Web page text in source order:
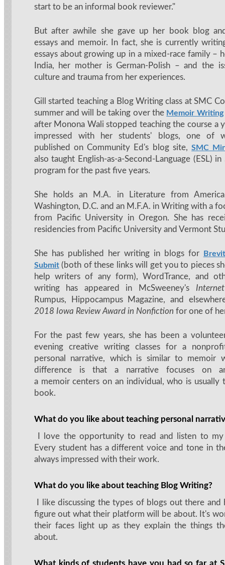
start to be an informal book reviewer."
But after awhile she gave up her book blog
essays and memoir. In fact, she is currently
essays about growing up in a mixed-race family –
India, her mother is German-Polish – and the
culture and trauma from her experiences.
Gill started teaching a Blog Writing class at SMC
summer and will be taking over the Memoir Writing
after Monona Wali stopped teaching the course a
impressed with her students' blogs, one of
published on Community Ed's blog site,SMC
also taught English-as-a-Second-Language (ESL) in
program for the past five years.
She holds an M.A. in Literature from
Washington, D.C. and an M.F.A. in Writing with a
from Pacific University in Oregon. She has
residencies from Pacific University and Vermont
She has published her writing in blogs for
Submit(both of these links will get you to pieces
help writers of any form), WordTrance, and
writing has appeared in McSweeney's
Rumpus, Hippocampus Magazine, and
2018 Iowa Review Award in Nonfiction for one of
For the past few years, she has been a
evening creative writing classes for a
personal narrative, which is similar to memoir
difference is that a narrative focuses on
a memoir centers on an individual, who is
book.
What do you like about teaching personal
I love the opportunity to read and listen to
Every student has a different voice and tone in
always impressed with their work.
What do you like about teaching Blog Writing?
I like discussing the types of blogs out there and
figure out what their platform will be about. It's
their faces light up as they explain the things
about.
What kinds of students have you had so far at